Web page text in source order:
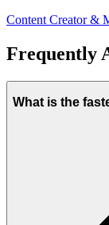
Content Creator &
Frequently
What is the